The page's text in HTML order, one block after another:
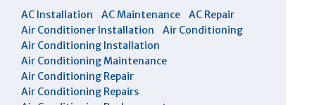
AC Installation AC Maintenance
AC Repair
Air Conditioner Installation
Air Conditioning
Air Conditioning Installation
Air Conditioning Maintenance
Air Conditioning Repair
Air Conditioning Repairs